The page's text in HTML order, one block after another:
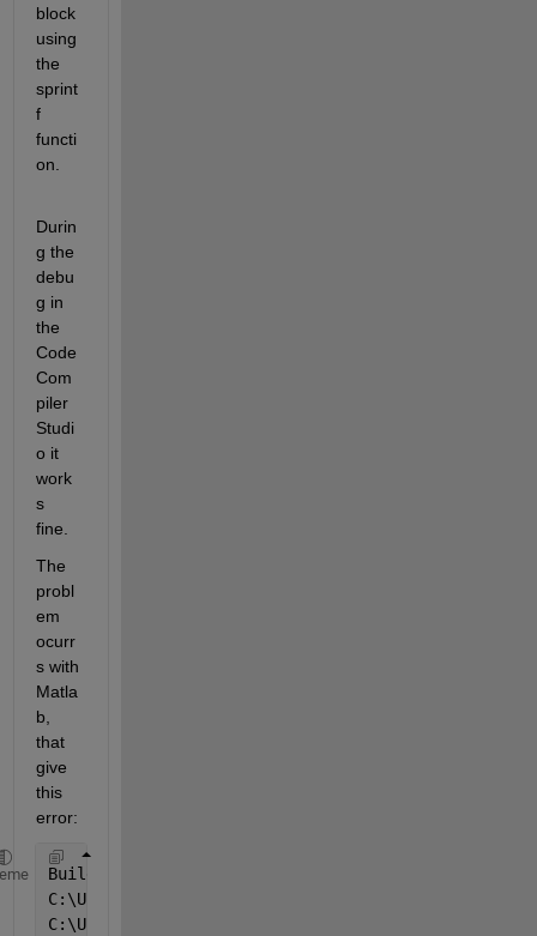
block
using
the
sprint
f
functi
on.
Durin
g the
debu
g in
the
Code
Com
piler
Studi
o it
work
s
fine.
The
probl
em
ocurr
s with
Matla
b,
that
give
this
error:
Building
C:\Users\Alberto\Desktop\slprj\
C:\Users\Alberto\Desktop\slprj\